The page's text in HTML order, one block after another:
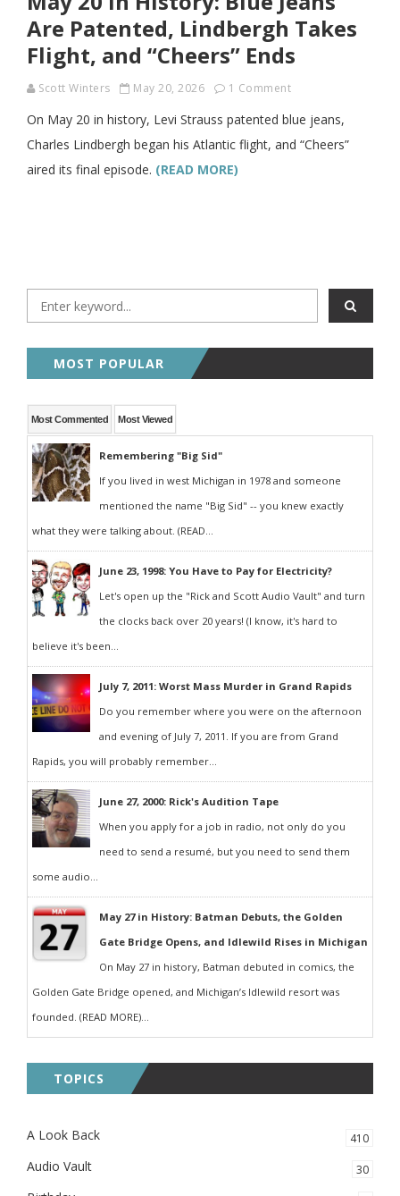
Are Patented, Lindbergh Takes
Flight, and “Cheers” Ends
Scott Winters May 20, 2026 1 Comment
On May 20 in history, Levi Strauss patented blue jeans,
Charles Lindbergh began his Atlantic flight, and “Cheers”
aired its final episode. (READ MORE)
MOST POPULAR
Most Commented Most Viewed
Remembering "Big Sid"
If you lived in west Michigan in 1978 and someone
mentioned the name "Big Sid" -- you knew exactly
what they were talking about. (READ...
June 23, 1998: You Have to Pay for Electricity?
Let's open up the "Rick and Scott Audio Vault" and turn
the clocks back over 20 years! (I know, it's hard to
believe it's been...
July 7, 2011: Worst Mass Murder in Grand Rapids
Do you remember where you were on the afternoon
and evening of July 7, 2011. If you are from Grand
Rapids, you will probably remember...
June 27, 2000: Rick's Audition Tape
When you apply for a job in radio, not only do you
need to send a resumé, but you need to send them
some audio...
May 27 in History: Batman Debuts, the Golden
Gate Bridge Opens, and Idlewild Rises in Michigan
On May 27 in history, Batman debuted in comics, the
Golden Gate Bridge opened, and Michigan’s Idlewild resort was
founded. (READ MORE)...
TOPICS
A Look Back 410
Audio Vault 30